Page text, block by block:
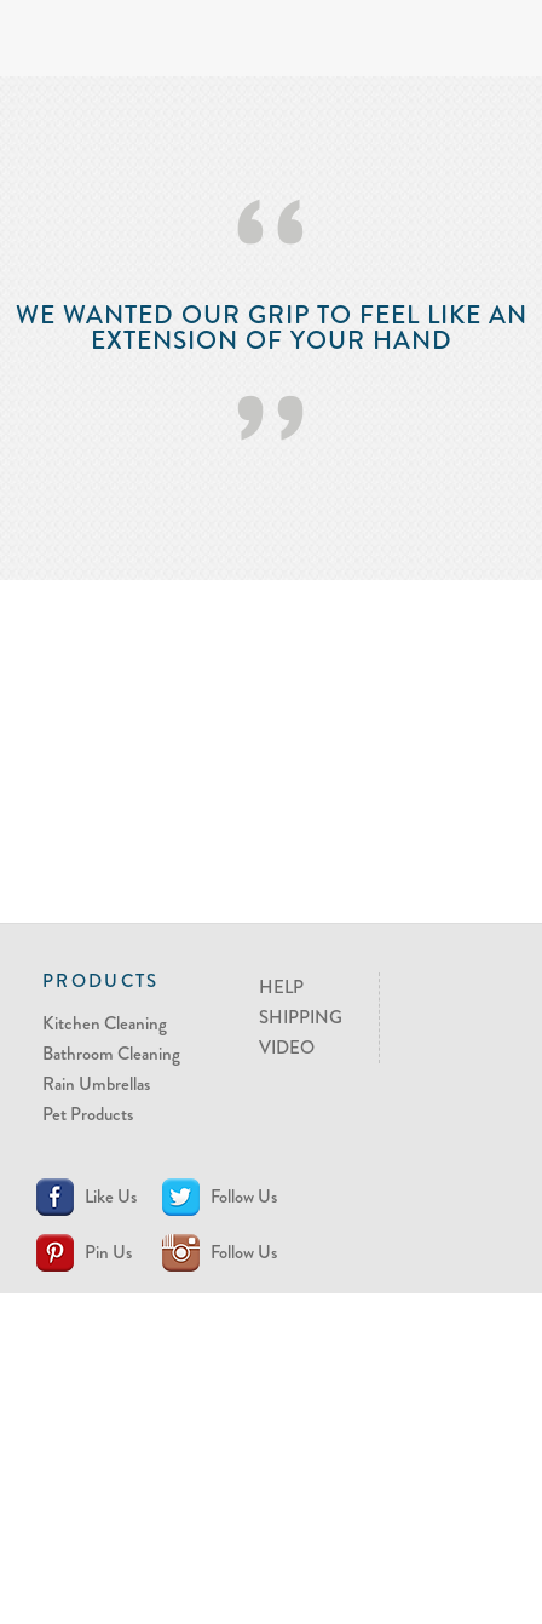
‘‘
WE WANTED OUR GRIP TO FEEL LIKE AN
EXTENSION OF YOUR HAND
’’
PRODUCTS
Kitchen Cleaning
Bathroom Cleaning
Rain Umbrellas
Pet Products
HELP
SHIPPING
VIDEO
Like Us Follow Us
Pin Us Follow Us